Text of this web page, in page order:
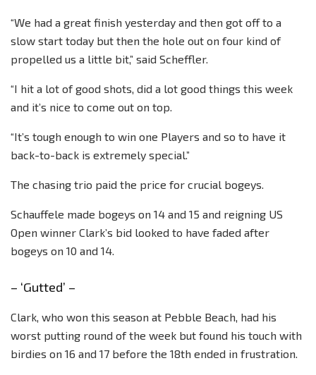
“We had a great finish yesterday and then got off to a
slow start today but then the hole out on four kind of
propelled us a little bit,” said Scheffler.
“I hit a lot of good shots, did a lot good things this week
and it’s nice to come out on top.
“It’s tough enough to win one Players and so to have it
back-to-back is extremely special.”
The chasing trio paid the price for crucial bogeys.
Schauffele made bogeys on 14 and 15 and reigning US
Open winner Clark’s bid looked to have faded after
bogeys on 10 and 14.
– ‘Gutted’ –
Clark, who won this season at Pebble Beach, had his
worst putting round of the week but found his touch with
birdies on 16 and 17 before the 18th ended in frustration.